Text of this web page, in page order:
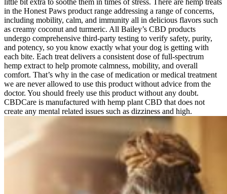
little bit extra to soothe them in times of stress. There are hemp treats
in the Honest Paws product range addressing a range of concerns,
including mobility, calm, and immunity all in delicious flavors such
as creamy coconut and turmeric. All Bailey’s CBD products
undergo comprehensive third-party testing to verify safety, purity,
and potency, so you know exactly what your dog is getting with
each bite. Each treat delivers a consistent dose of full-spectrum
hemp extract to help promote calmness, mobility, and overall
comfort. That’s why in the case of medication or medical treatment
we are never allowed to use this product without advice from the
doctor. You should freely use this product without any doubt.
CBDCare is manufactured with hemp plant CBD that does not
create any mental related issues such as dizziness and high.